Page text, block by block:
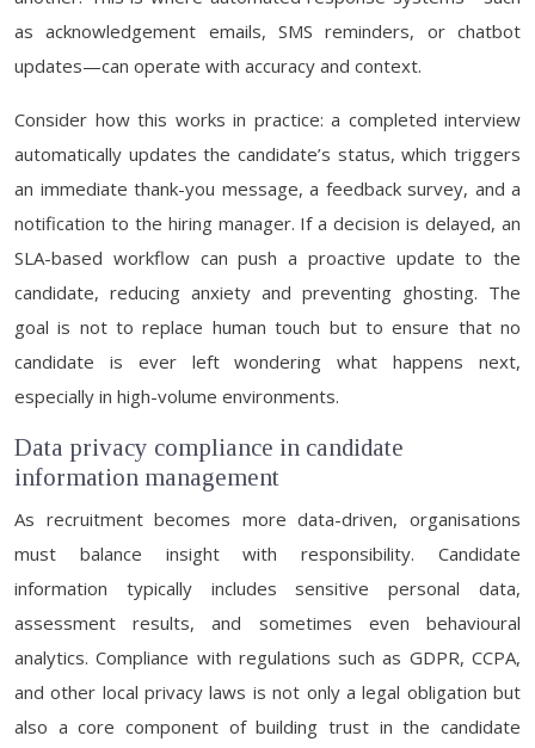
as acknowledgement emails, SMS reminders, or chatbot
updates—can operate with accuracy and context.
Consider how this works in practice: a completed interview
automatically updates the candidate’s status, which triggers
an immediate thank-you message, a feedback survey, and a
notification to the hiring manager. If a decision is delayed, an
SLA-based workflow can push a proactive update to the
candidate, reducing anxiety and preventing ghosting. The
goal is not to replace human touch but to ensure that no
candidate is ever left wondering what happens next,
especially in high-volume environments.
Data privacy compliance in candidate
information management
As recruitment becomes more data-driven, organisations
must balance insight with responsibility. Candidate
information typically includes sensitive personal data,
assessment results, and sometimes even behavioural
analytics. Compliance with regulations such as GDPR, CCPA,
and other local privacy laws is not only a legal obligation but
also a core component of building trust in the candidate